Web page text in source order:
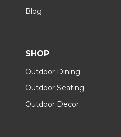
Blog
SHOP
Outdoor Dining
Outdoor Seating
Outdoor Decor